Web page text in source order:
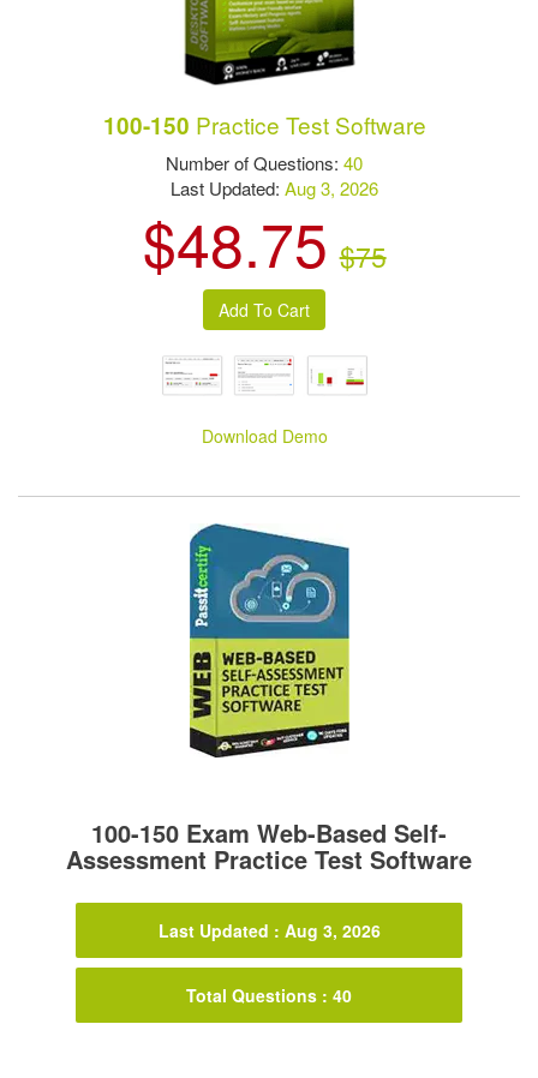
100-150 Practice Test Software
Number of Questions:40
Last Updated: Aug 3, 2026
$48.75 $75
Download Demo
100-150 Exam Web-Based Self-
Assessment Practice Test Software
Last Updated : Aug 3, 2026
Total Questions : 40